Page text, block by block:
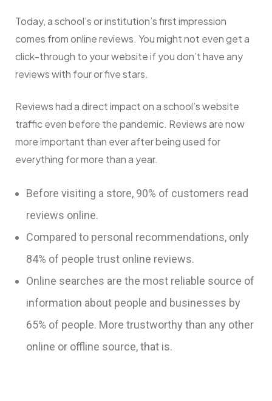
Today, a school’s or institution’s first impression
comes from online reviews. You might not even get a
click-through to your website if you don’t have any
reviews with four or five stars.
Reviews had a direct impact on a school’s website
traffic even before the pandemic. Reviews are now
more important than ever after being used for
everything for more than a year.
Before visiting a store, 90% of customers read
reviews online.
Compared to personal recommendations, only
84% of people trust online reviews.
Online searches are the most reliable source of
information about people and businesses by
65% of people. More trustworthy than any other
online or offline source, that is.